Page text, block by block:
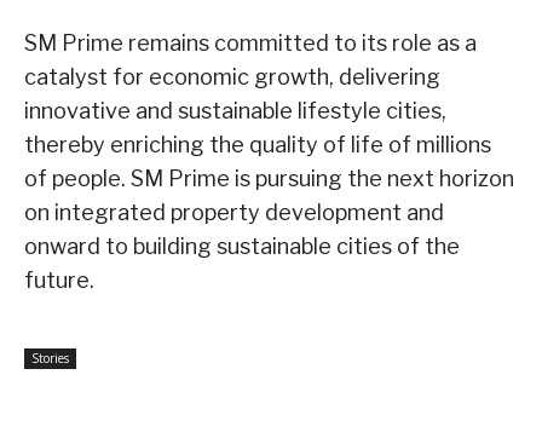
SM Prime remains committed to its role as a
catalyst for economic growth, delivering
innovative and sustainable lifestyle cities,
thereby enriching the quality of life of millions
of people. SM Prime is pursuing the next horizon
on integrated property development and
onward to building sustainable cities of the
future.
Stories